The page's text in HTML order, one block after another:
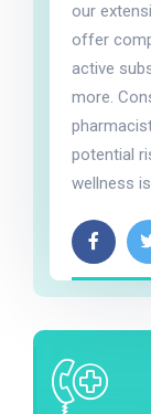
our
offer
active
more.
potential
wellness